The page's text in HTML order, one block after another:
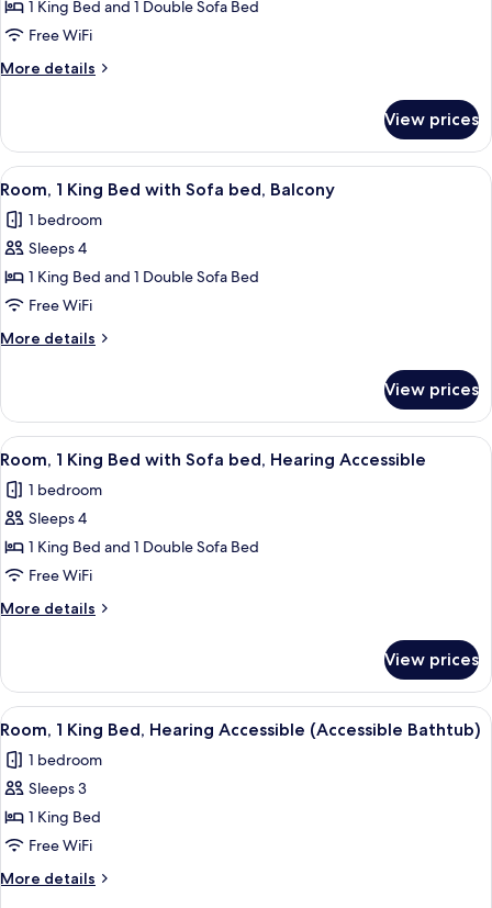
Room,
1
King
Bed
Sofa
bed
1 King Bed and 1 Double Sofa Bed
Free WiFi
More details
More
1
King
Bed
Sofa
bed
View prices
View
all
photos
for
Room,
1
King
Bed
Sofa
bed,
Balcony
A hotel room with a large bed, a
6
Room, 1 King Bed with Sofa bed, Balcony
1 bedroom
Sleeps 4
1 King Bed and 1 Double Sofa Bed
Free WiFi
More details
More
1
King
Bed
Sofa
bed,
View prices
View
all
photos
for
Room,
1
King
Bed
Sofa
bed,
Hearing
Accessible
A modern hotel room with a large
6
Room, 1 King Bed with Sofa bed, Hearing Accessible
1 bedroom
Sleeps 4
1 King Bed and 1 Double Sofa Bed
Free WiFi
More details
More
1
King
Bed
Sofa
bed,
Accessible
View prices
View
all
photos
for
Room,
1
King
Bed,
A modern hotel room with a large
6
Room, 1 King Bed, Hearing Accessible (Accessible Bathtub)
1 bedroom
Sleeps 3
1 King Bed
Free WiFi
More details
More